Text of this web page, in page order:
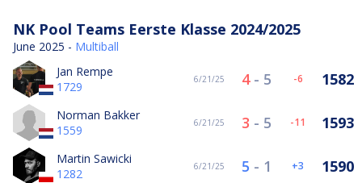
NK Pool Teams Eerste Klasse 2024/2025
June 2025 - Multiball
Jan Rempe
1729
6/21/25 4- 5 -6 1582
Norman Bakker
1559
6/21/25 3 - 5 -11 1593
Martin Sawicki
1282
6/21/25 5 - 1 3 1590